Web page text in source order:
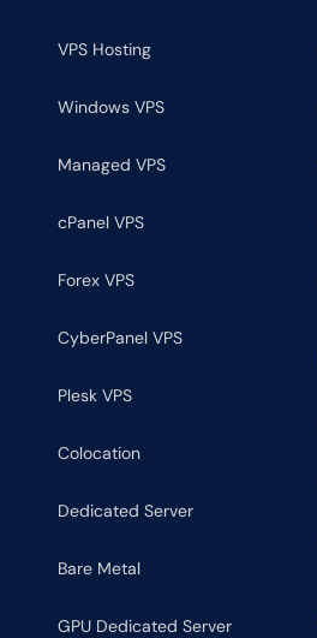
VPS Hosting
Windows VPS
Managed VPS
cPanel VPS
Forex VPS
CyberPanel VPS
Plesk VPS
Colocation
Dedicated Server
Bare Metal
GPU Dedicated Server